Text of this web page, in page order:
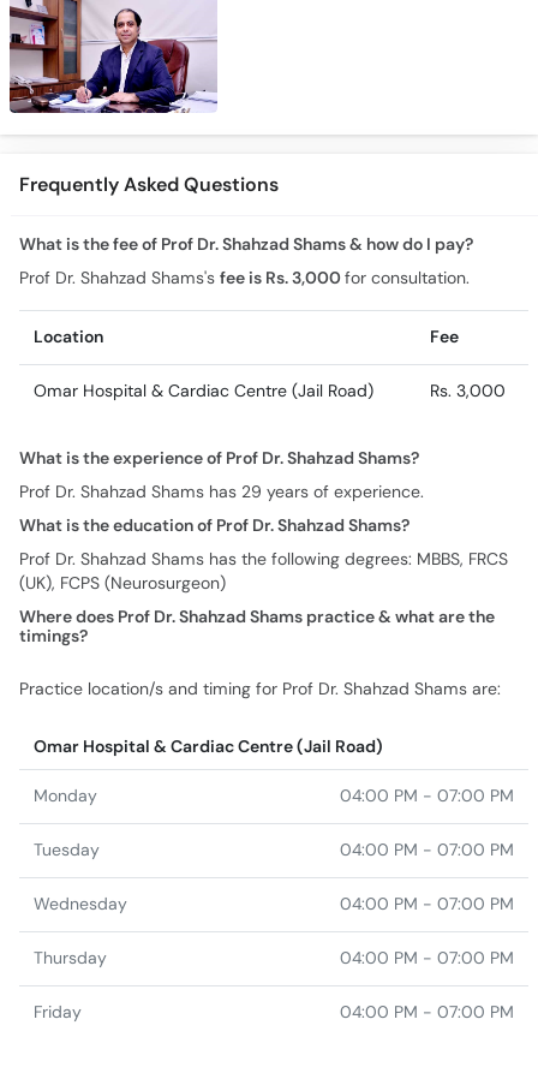
Frequently Asked Questions
What is the fee of Prof Dr. Shahzad Shams & how do I pay?
Prof Dr. Shahzad Shams's fee is Rs. 3,000for consultation.
Location Fee
Omar Hospital & Cardiac Centre (Jail Road) Rs. 3,000
What is the experience of Prof Dr. Shahzad Shams?
Prof Dr. Shahzad Shams has 29 years of experience.
What is the education of Prof Dr. Shahzad Shams?
Prof Dr. Shahzad Shams has the following degrees: MBBS, FRCS
(UK), FCPS (Neurosurgeon)
Where does Prof Dr. Shahzad Shams practice & what are the
timings?
Practice location/s and timing for Prof Dr. Shahzad Shams are:
Omar Hospital & Cardiac Centre (Jail Road)
Monday 04:00 PM - 07:00 PM
Tuesday 04:00 PM - 07:00 PM
Wednesday 04:00 PM - 07:00 PM
Thursday 04:00 PM - 07:00 PM
Friday 04:00 PM - 07:00 PM